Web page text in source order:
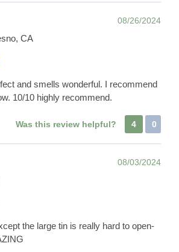
08/26/2024
CA
and smells wonderful. I recommend
10/10 highly recommend.
Was this review helpful? 4 0
08/03/2024
the large tin is really hard to open-